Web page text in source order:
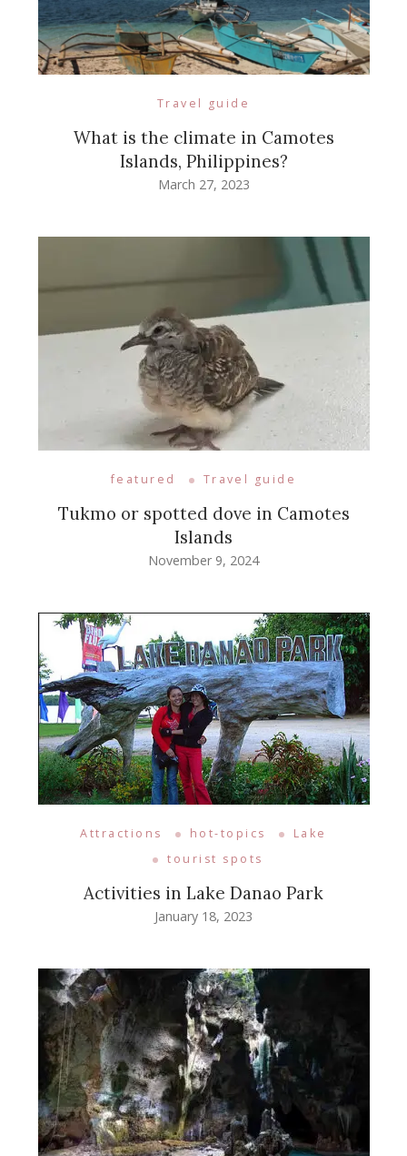
Travel guide
What is the climate in Camotes
Islands, Philippines?
March 27, 2023
featured Travel guide
Tukmo or spotted dove in Camotes
Islands
November 9, 2024
Attractions hot-topics
Lake
tourist spots
Activities in Lake Danao Park
January 18, 2023